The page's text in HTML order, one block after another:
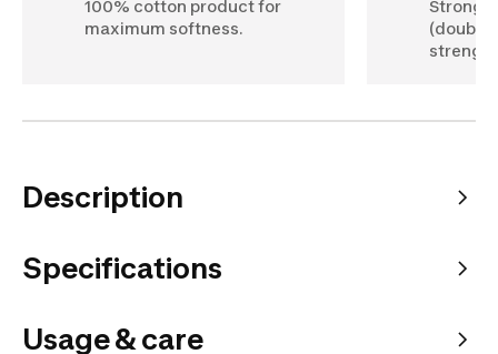
100% cotton product for
maximum softness.
(double
Description
Specifications
Usage & care